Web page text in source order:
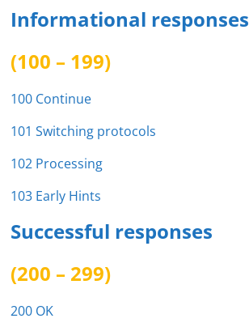
Informational responses
(100 – 199)
100 Continue
101 Switching protocols
102 Processing
103 Early Hints
Successful responses
(200 – 299)
200 OK